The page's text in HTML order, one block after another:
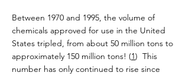
Between 1970 and 1995, the volume of
chemicals approved for use in the United
States tripled, from about 50 million tons to
approximately 150 million tons! (1) This
number has only continued to rise since